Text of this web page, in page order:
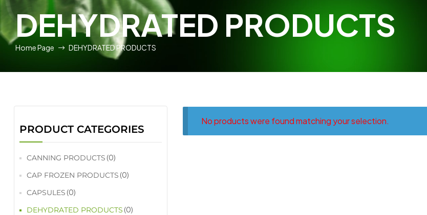
Tropical
Fruits
DEHYDRATED PRODUCTS
Home Page DEHYDRATED PRODUCTS
No products were found matching your selection.
PRODUCT CATEGORIES
CANNING PRODUCTS (0)
CAP FROZEN PRODUCTS (0)
CAPSULES (0)
DEHYDRATED PRODUCTS (0)